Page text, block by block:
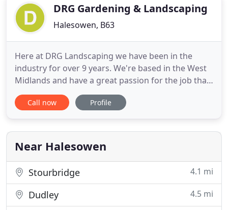
DRG Gardening & Landscaping
Halesowen, B63
Here at DRG Landscaping we have been in the
industry for over 9 years. We're based in the West
Midlands and have a great passion for the job that
we do. Seeing a happy customer with their dream
garden, at the end of a job makes it all worthwhile
service. All work undertaken is kept as tidy as
possible
Call now Profile
Near Halesowen
Stourbridge 4.1 mi
Dudley 4.5 mi